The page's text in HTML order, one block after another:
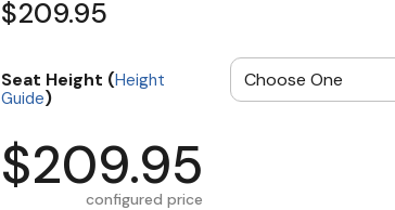
$209.95
Seat Height (Height
Guide)
$209.95
configured price